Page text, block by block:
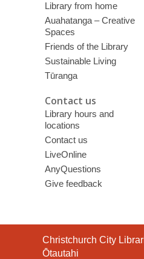
Library from home
Auahatanga – Creative
Spaces
Friends of the Library
Sustainable Living
Tūranga
Contact us
Library hours and
locations
Contact us
LiveOnline
AnyQuestions
Give feedback
Contact
the
Christchurch City
Ōtautahi